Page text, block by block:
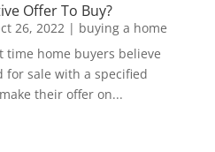
Offer To Buy?
26, 2022| buying a home
home buyers believe
for sale with a specified
their offer on...